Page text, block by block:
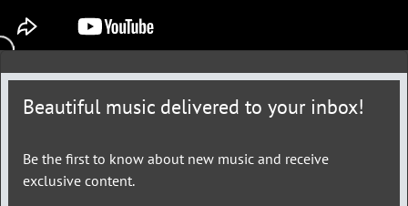
Beautiful music delivered to your inbox!
Be the first to know about new music and receive
exclusive content.